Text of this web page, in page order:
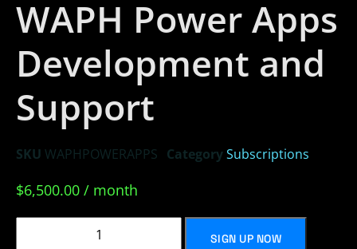
WAPH Power Apps
Development and
Support
SKU WAPHPOWERAPPS CategorySubscriptions
$6,500.00 / month
SIGN UP NOW